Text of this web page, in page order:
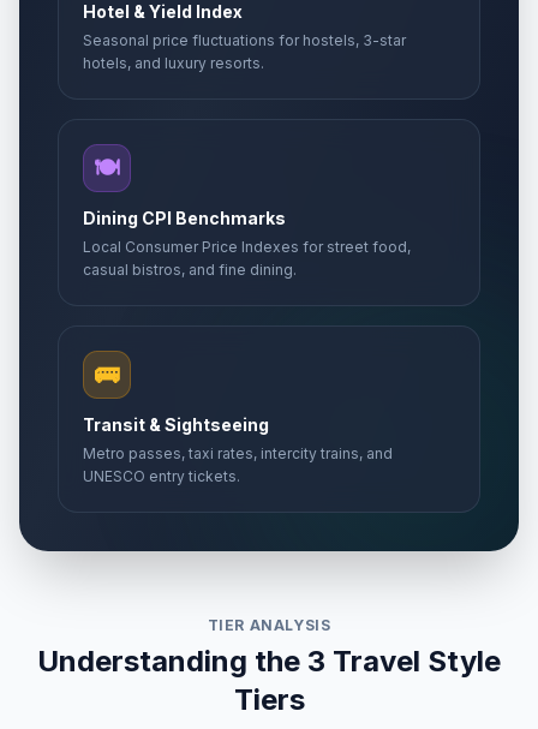
Hotel & Yield Index
Seasonal price fluctuations for hostels, 3-star
hotels, and luxury resorts.
🍽️
Dining CPI Benchmarks
Local Consumer Price Indexes for street food,
casual bistros, and fine dining.
🚌
Transit & Sightseeing
Metro passes, taxi rates, intercity trains, and
UNESCO entry tickets.
TIER ANALYSIS
Understanding the 3 Travel Style
Tiers